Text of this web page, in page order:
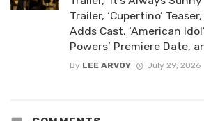
Trailer, ‘Cupertino’
Adds Cast, ‘American
Powers’ Premiere Date,
By LEE ARVOY July 29, 2026